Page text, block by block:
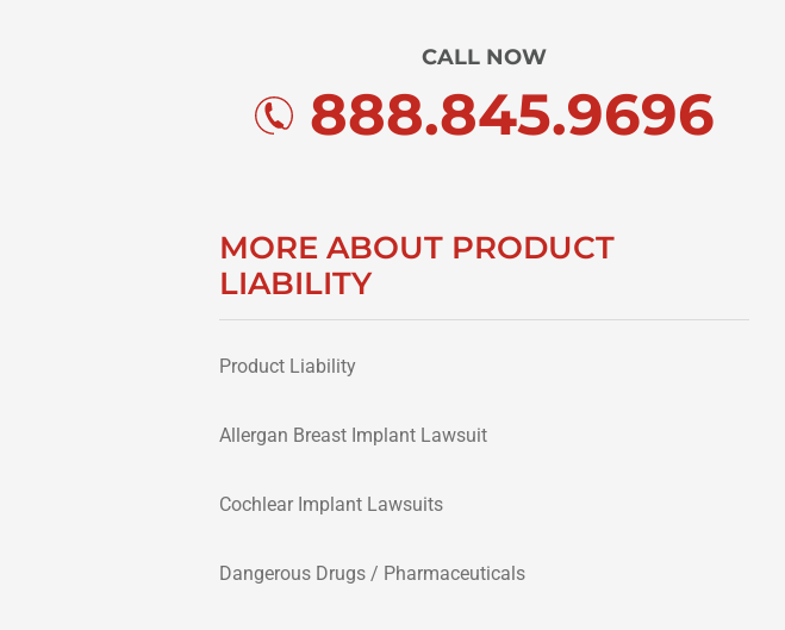
CALL NOW
888.845.9696
MORE ABOUT PRODUCT
LIABILITY
Product Liability
Allergan Breast Implant Lawsuit
Cochlear Implant Lawsuits
Dangerous Drugs / Pharmaceuticals